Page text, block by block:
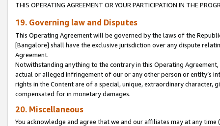
THIS OPERATING AGREEMENT OR YOUR PARTICIPATION IN THE
19. Governing law and Disputes
This Operating Agreement will be governed by the laws of the
[Bangalore] shall have the exclusive jurisdiction over any dispute
Agreement.
Notwithstanding anything to the contrary in this Operating
actual or alleged infringement of our or any other person or entity’s
rights in the Content are of a special, unique, extraordinary
compensated for in monetary damages.
20. Miscellaneous
You acknowledge and agree that we and our affiliates may at any